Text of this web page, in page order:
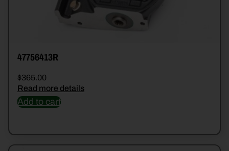
47756413R
$365.00
Read more details
Add to cart